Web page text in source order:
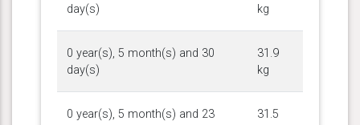
day(s)
kg
0 year(s), 5 month(s) and 30
day(s)
31.9
kg
0 year(s), 5 month(s) and 23
31.5